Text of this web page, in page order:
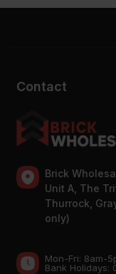
Contact
Brick
Unit A, The
Thurrock,
only)
Mon-Fri: 8am-
Bank Holidays: